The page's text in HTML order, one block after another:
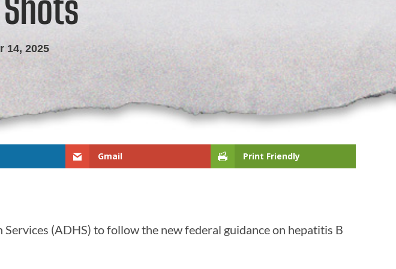
14, 2025
Gmail Print Friendly
(ADHS) to follow the new federal guidance on hepatitis B